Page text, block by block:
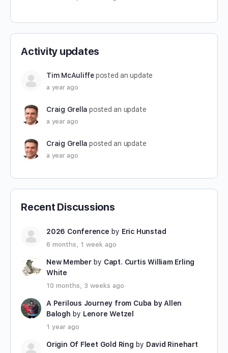
Activity updates
Tim McAuliffeposted an update
a year ago
Craig Grella posted an update
a year ago
Craig Grella posted an update
a year ago
Recent Discussions
2026 Conference by Eric Hunstad
6 months, 1 week ago
New Memberby Capt. Curtis William Erling
White
10 months, 3 weeks ago
A Perilous Journey from Cuba by Allen
Balogh by Lenore Wetzel
1 year ago
Origin Of Fleet Gold Ring by David Rinehart